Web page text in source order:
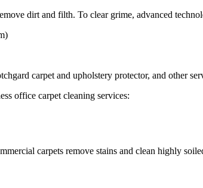
dirt and filth. To clear grime, advanced
carpet and upholstery protector, and other
office carpet cleaning services:
carpets remove stains and clean highly